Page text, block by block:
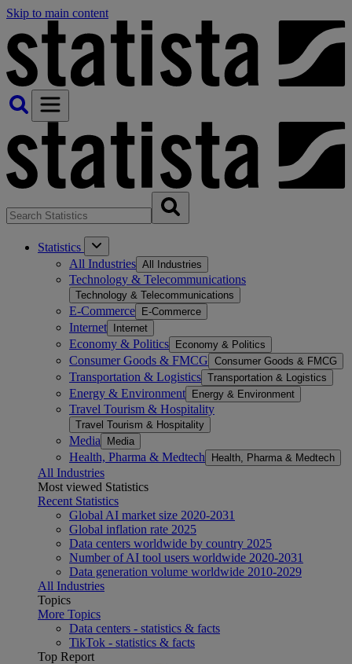
Skip to main content
Statistics
All Industries All Industries
Technology & Telecommunications
Technology & Telecommunications
E-Commerce E-Commerce
Internet Internet
Economy & Politics Economy & Politics
Consumer Goods & FMCG Consumer Goods & FMCG
Transportation & Logistics Transportation & Logistics
Energy & Environment Energy & Environment
Travel Tourism & Hospitality
Travel Tourism & Hospitality
Media Media
Health, Pharma & Medtech Health, Pharma & Medtech
All Industries
Most viewed Statistics
Recent Statistics
Global AI market size 2020-2031
Global inflation rate 2025
Data centers worldwide by country 2025
Number of AI tool users worldwide 2020-2031
Data generation volume worldwide 2010-2029
All Industries
Topics
More Topics
Data centers - statistics & facts
TikTok - statistics & facts
Top Report